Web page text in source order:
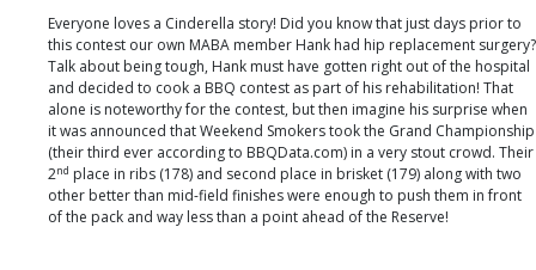
Everyone loves a Cinderella story! Did you know that just days prior to
this contest our own MABA member Hank had hip replacement surgery?
Talk about being tough, Hank must have gotten right out of the hospital
and decided to cook a BBQ contest as part of his rehabilitation! That
alone is noteworthy for the contest, but then imagine his surprise when
it was announced that Weekend Smokers took the Grand Championship
(their third ever according to BBQData.com) in a very stout crowd. Their
2nd place in ribs (178) and second place in brisket (179) along with two
other better than mid-field finishes were enough to push them in front
of the pack and way less than a point ahead of the Reserve!